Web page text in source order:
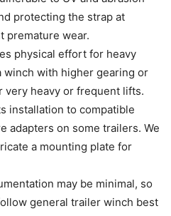
protecting the strap at
premature wear.
physical effort for heavy
winch with higher gearing or
very heavy or frequent lifts.
installation to compatible
adapters on some trailers. We
a mounting plate for
may be minimal, so
general trailer winch best